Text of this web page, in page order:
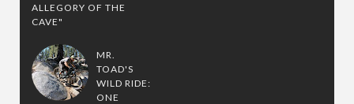
ALLEGORY OF THE
CAVE"
MR.
TOAD'S
WILD RIDE:
ONE